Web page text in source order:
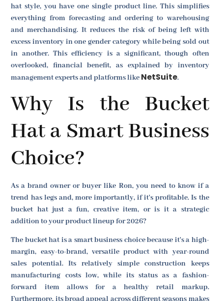
hat style, you have one single product line. This simplifies
everything from forecasting and ordering to warehousing
and merchandising. It reduces the risk of being left with
excess inventory in one gender category while being sold out
in another. This efficiency is a significant, though often
overlooked, financial benefit, as explained by inventory
management experts and platforms like NetSuite.
Why Is the Bucket
Hat a Smart Business
Choice?
As a brand owner or buyer like Ron, you need to know if a
trend has legs and, more importantly, if it's profitable. Is the
bucket hat just a fun, creative item, or is it a strategic
addition to your product lineup for 2026?
The bucket hat is a smart business choice because it's a high-
margin, easy-to-brand, versatile product with year-round
sales potential. Its relatively simple construction keeps
manufacturing costs low, while its status as a fashion-
forward item allows for a healthy retail markup.
Furthermore, its broad appeal across different seasons makes